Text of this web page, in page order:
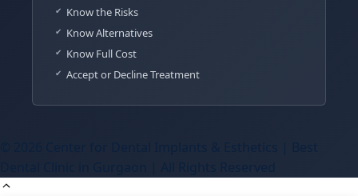
Know the Risks
Know Alternatives
Know Full Cost
Accept or Decline Treatment